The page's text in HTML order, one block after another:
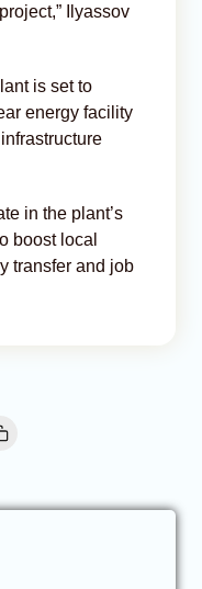
Ilyassov
is set to
energy facility
in the plant’s
boost local
transfer and job